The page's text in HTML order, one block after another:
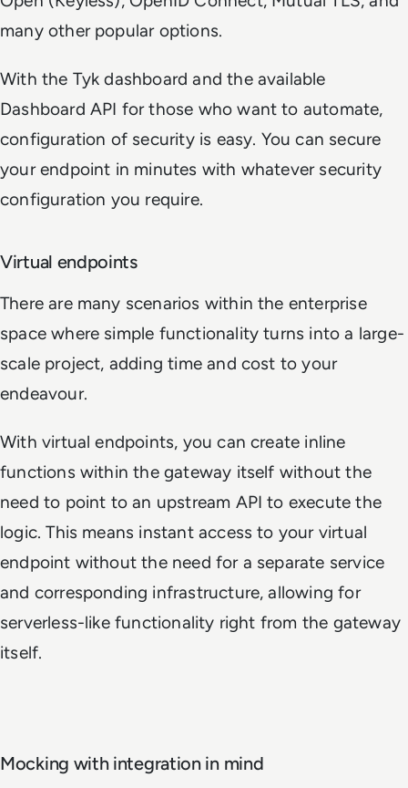
many other popular options.
With the Tyk dashboard and the available
Dashboard API for those who want to automate,
configuration of security is easy. You can secure
your endpoint in minutes with whatever security
configuration you require.
Virtual endpoints
There are many scenarios within the enterprise
space where simple functionality turns into a large-
scale project, adding time and cost to your
endeavour.
With virtual endpoints, you can create inline
functions within the gateway itself without the
need to point to an upstream API to execute the
logic. This means instant access to your virtual
endpoint without the need for a separate service
and corresponding infrastructure, allowing for
serverless-like functionality right from the gateway
itself.
Mocking with integration in mind